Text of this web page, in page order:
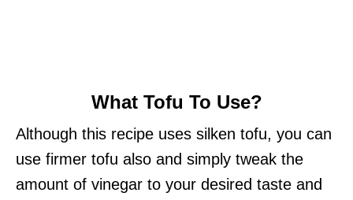
What Tofu To Use?
Although this recipe uses silken tofu, you can
use firmer tofu also and simply tweak the
amount of vinegar to your desired taste and